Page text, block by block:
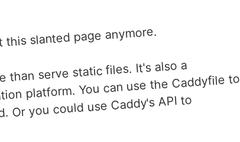
slanted page anymore.
serve static files. It's also a
platform. You can use the Caddyfile to
you could use Caddy's API to